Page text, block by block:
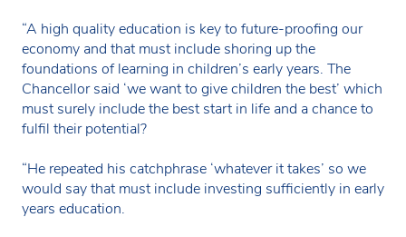
“A high quality education is key to future-proofing our
economy and that must include shoring up the
foundations of learning in children’s early years. The
Chancellor said ‘we want to give children the best’ which
must surely include the best start in life and a chance to
fulfil their potential?
“He repeated his catchphrase ‘whatever it takes’ so we
would say that must include investing sufficiently in early
years education.